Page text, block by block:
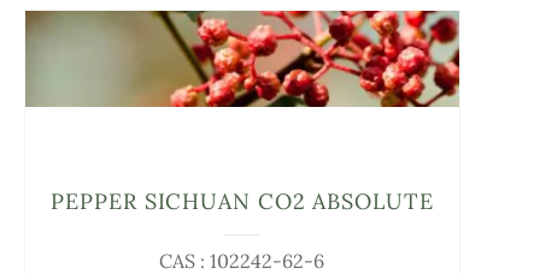
CAS : 102242-62-6
PEPPER SICHUAN CO2 ABSOLUTE